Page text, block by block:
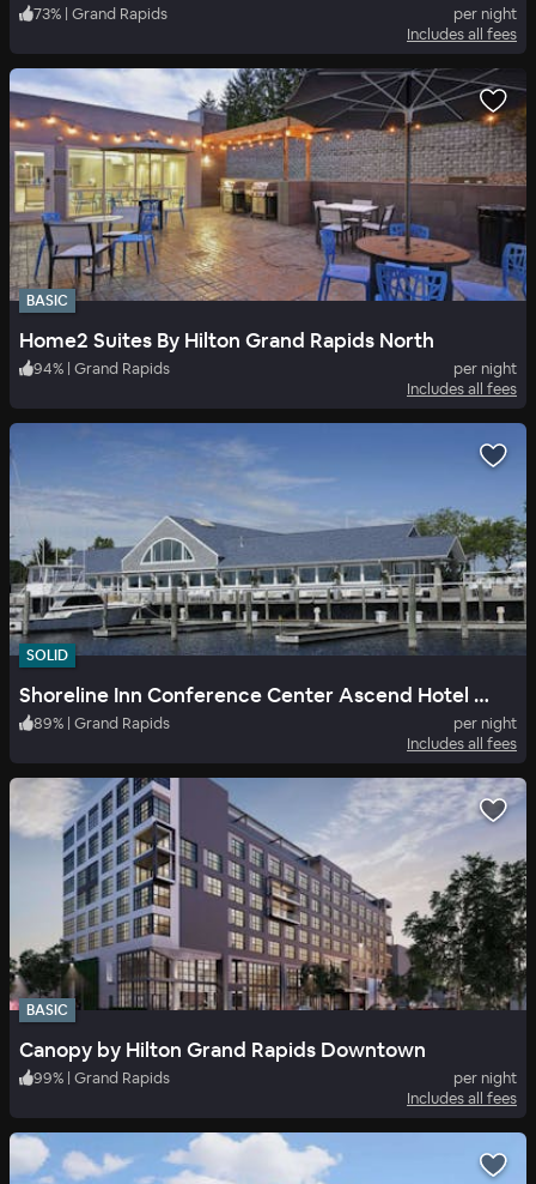
73% | Grand Rapids
per night
Includes all fees
BASIC
Home2 Suites By Hilton Grand Rapids North
94% | Grand Rapids
per night
Includes all fees
SOLID
Shoreline Inn Conference Center Ascend Hotel Collection
89% | Grand Rapids
per night
Includes all fees
BASIC
Canopy by Hilton Grand Rapids Downtown
99% | Grand Rapids
per night
Includes all fees